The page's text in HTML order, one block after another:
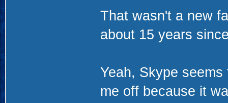
That wasn't a new
about 15 years
Yeah, Skype
me off because it